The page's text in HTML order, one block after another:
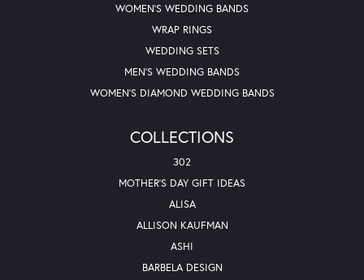
WOMEN'S WEDDING BANDS
WRAP RINGS
WEDDING SETS
MEN'S WEDDING BANDS
WOMEN'S DIAMOND WEDDING BANDS
COLLECTIONS
302
MOTHER'S DAY GIFT IDEAS
ALISA
ALLISON KAUFMAN
ASHI
BARBELA DESIGN